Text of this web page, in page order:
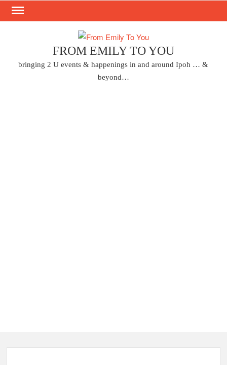
Skip
FROM EMILY TO YOU
bringing 2 U events & happenings in and around Ipoh … &
beyond…